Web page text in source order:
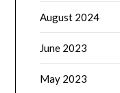
August 2024
June 2023
May 2023